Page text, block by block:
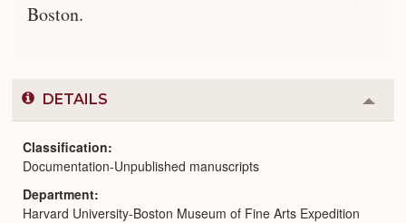
Boston.
DETAILS
or
Classification
Documentation-Unpublished manuscripts
Department
Harvard University-Boston Museum of Fine Arts Expedition